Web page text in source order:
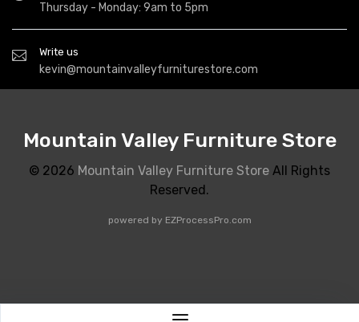
Thursday - Monday: 9am to 5pm
Write us
kevin@mountainvalleyfurniturestore.com
Mountain Valley Furniture Store
© 2026 Mountain Valley Furniture Store All Rights
Reserved.
powered by EZProcessPro.com